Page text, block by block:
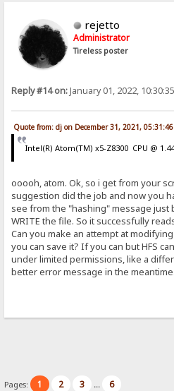
rejetto
Administrator
Tireless poster
Reply #14 on:January 01, 2022,
Quote from: dj on December 31, 2021,
Intel(R) Atom(TM) x5-Z8300 CPU @
ooooh, atom. Ok, so i get from your
suggestion did the job and now you
see from the "hashing" message just
WRITE the file. So it successfully
Can you make an attempt at
you can save it? If you can but HFS
under limited permissions, like a
better error message in the meantime.
Pages: 1 2 3 ... 6